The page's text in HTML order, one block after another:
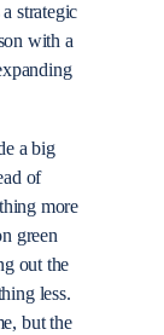
strategic
with a
a big
of
more
green
out the
less.
but the